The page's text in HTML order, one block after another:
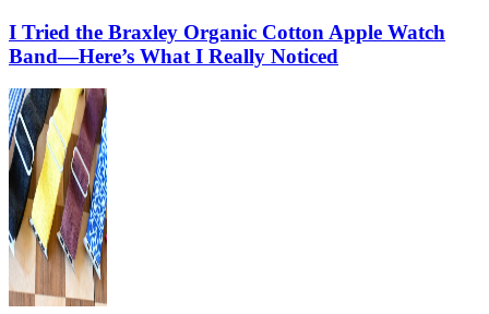
I Tried the Braxley Organic Cotton Apple Watch
Band—Here’s What I Really Noticed